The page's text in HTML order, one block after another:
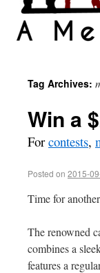
Tag Archives:
Win a
Forcontests,
Posted on 2015-
Time for
The renowned
combines a
features a